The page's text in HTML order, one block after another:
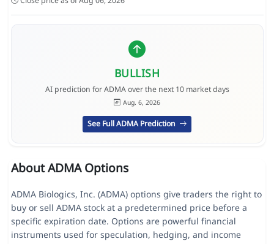
BULLISH
AI prediction for ADMA over the next 10 market days
Aug. 6, 2026
See Full ADMA Prediction
About ADMA Options
ADMA Biologics, Inc. (ADMA) options give traders the right to
buy or sell ADMA stock at a predetermined price before a
specific expiration date. Options are powerful financial
instruments used for speculation, hedging, and income